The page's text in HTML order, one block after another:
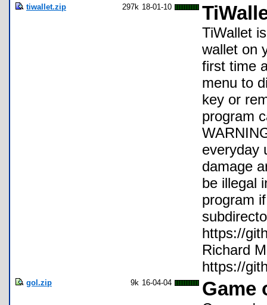
tiwallet.zip 297k 18-01-10
TiWallet
wallet on
first time
menu to
key or
program
everyday
damage
be illegal
program
https://
Richard
https://
gol.zip 9k 16-04-04 Game